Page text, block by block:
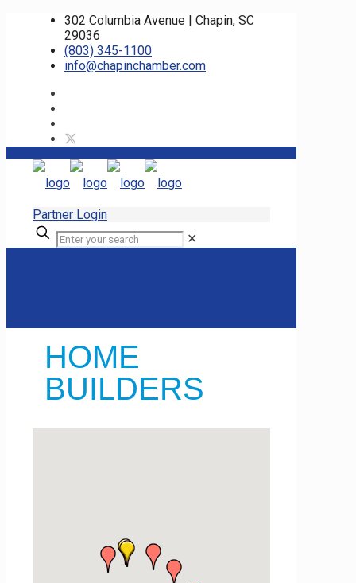
302 Columbia Avenue | Chapin, SC
29036
(803) 345-1100
info@chapinchamber.com
Partner Login
✕
HOME
BUILDERS